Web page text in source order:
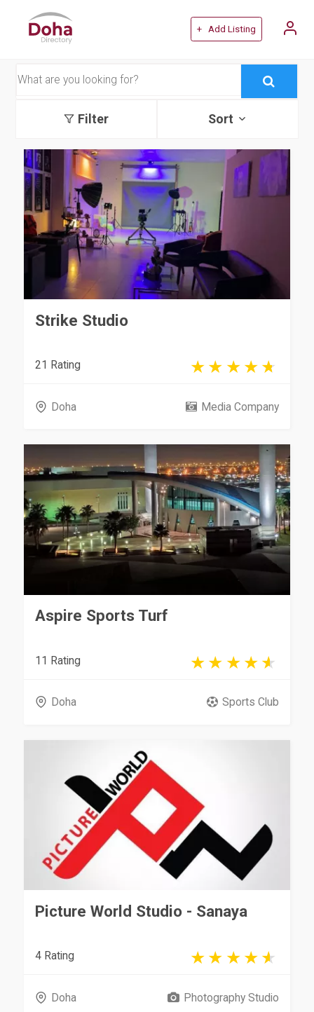
+ Add Listing
Filter Sort
Strike Studio
21 Rating
Doha Media Company
Aspire Sports Turf
11 Rating
Doha Sports Club
Picture World Studio - Sanaya
4 Rating
Doha Photography Studio